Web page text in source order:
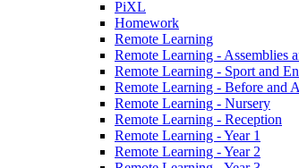
PiXL
Homework
Remote Learning
Remote Learning - Assemblies
Remote Learning - Sport and
Remote Learning - Before and
Remote Learning - Nursery
Remote Learning - Reception
Remote Learning - Year 1
Remote Learning - Year 2